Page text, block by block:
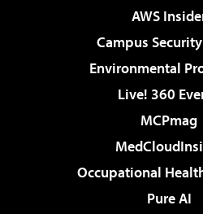
AWS
Campus
Environmental
Live! 360
MCPmag
Occupational
Pure AI